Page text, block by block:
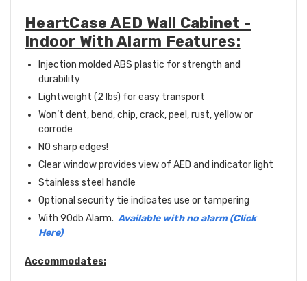
HeartCase AED Wall Cabinet -
Indoor With Alarm Features:
Injection molded ABS plastic for strength and
durability
Lightweight (2 lbs) for easy transport
Won’t dent, bend, chip, crack, peel, rust, yellow or
corrode
NO sharp edges!
Clear window provides view of AED and indicator light
Stainless steel handle
Optional security tie indicates use or tampering
With 90db Alarm. Available with no alarm (Click
Here)
Accommodates: